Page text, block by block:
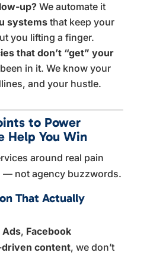
up?We automate it
systemsthat keep your
you lifting a finger.
that don’t “get” your
in it. We know your
and your hustle.
to Power
Help You Win
around real pain
— not agency buzzwords.
That Actually
Ads, Facebook
driven content, we don’t